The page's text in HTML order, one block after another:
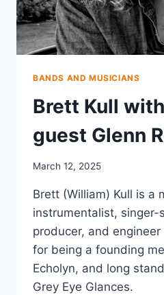
BANDS AND MUSICIANS
Brett Kull
guest Glenn
March 12, 2025
Brett (William) Kull is a
instrumentalist, singer-
producer, and
for being a founding
Echolyn, and long
Grey Eye Glances.